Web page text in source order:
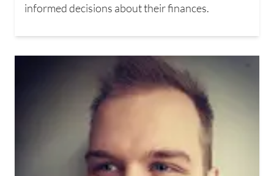
informed decisions about their finances.